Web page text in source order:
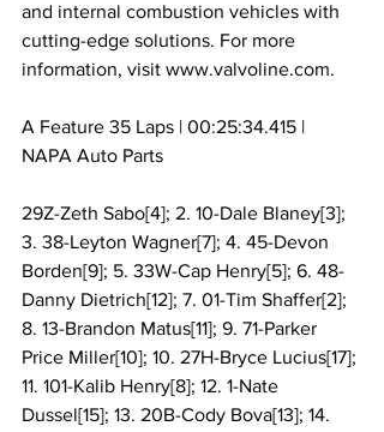
and internal combustion vehicles with
cutting-edge solutions. For more
information, visit www.valvoline.com.
A Feature 35 Laps | 00:25:34.415 |
NAPA Auto Parts
29Z-Zeth Sabo[4]; 2. 10-Dale Blaney[3];
3. 38-Leyton Wagner[7]; 4. 45-Devon
Borden[9]; 5. 33W-Cap Henry[5]; 6. 48-
Danny Dietrich[12]; 7. 01-Tim Shaffer[2];
8. 13-Brandon Matus[11]; 9. 71-Parker
Price Miller[10]; 10. 27H-Bryce Lucius[17];
11. 101-Kalib Henry[8]; 12. 1-Nate
Dussel[15]; 13. 20B-Cody Bova[13]; 14.